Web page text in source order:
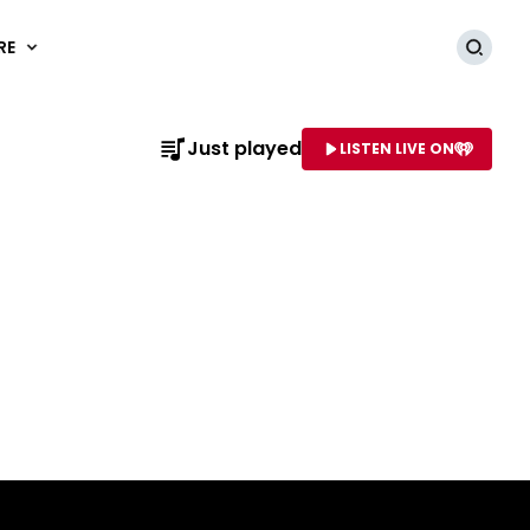
OF STATION
Just played LISTEN LIVE ON